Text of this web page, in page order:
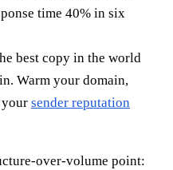
time 40% in six
best copy in the world
Warm your domain,
your sender reputation
over-volume point: